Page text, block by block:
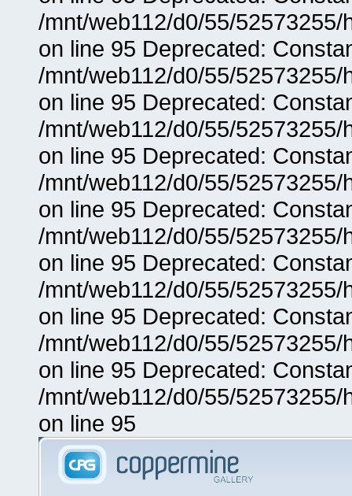
/mnt/web112/d0/55/
on line 95 Deprecated:
/mnt/web112/d0/55/
on line 95 Deprecated:
/mnt/web112/d0/55/
on line 95 Deprecated:
/mnt/web112/d0/55/
on line 95 Deprecated:
/mnt/web112/d0/55/
on line 95 Deprecated:
/mnt/web112/d0/55/
on line 95 Deprecated:
/mnt/web112/d0/55/
on line 95 Deprecated:
/mnt/web112/d0/55/
on line 95